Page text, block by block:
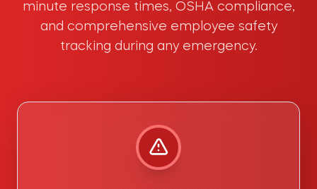
minute response times, OSHA compliance,
and comprehensive employee safety
tracking during any emergency.